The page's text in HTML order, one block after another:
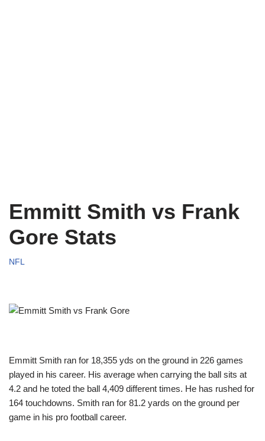
Emmitt Smith vs Frank
Gore Stats
NFL
Emmitt Smith ran for 18,355 yds on the ground in 226 games
played in his career. His average when carrying the ball sits at
4.2 and he toted the ball 4,409 different times. He has rushed for
164 touchdowns. Smith ran for 81.2 yards on the ground per
game in his pro football career.